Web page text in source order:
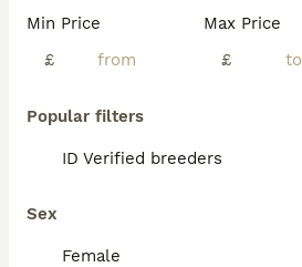
Min Price
£
Max Price
£
Popular filters
ID Verified breeders
Sex
Female